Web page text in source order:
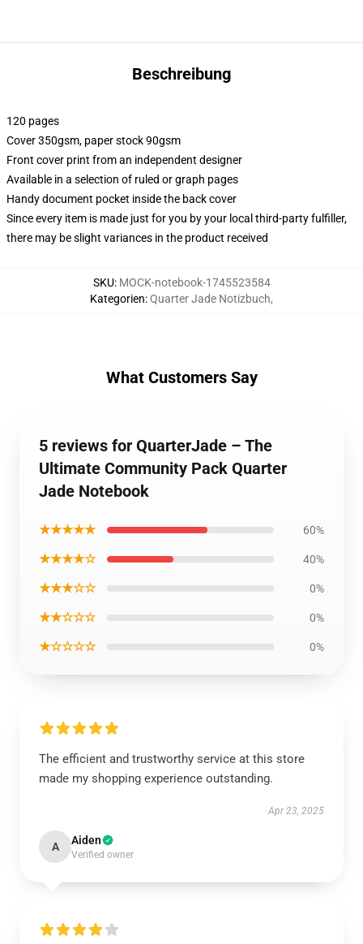
Beschreibung
120 pages
Cover 350gsm, paper stock 90gsm
Front cover print from an independent designer
Available in a selection of ruled or graph pages
Handy document pocket inside the back cover
Since every item is made just for you by your local third-party fulfiller,
there may be slight variances in the product received
SKU: MOCK-notebook-1745523584
Kategorien:Quarter Jade Notizbuch,
What Customers Say
5 reviews for QuarterJade – The
Ultimate Community Pack Quarter
Jade Notebook
★★★★★ 60%
★★★★☆ 40%
★★★☆☆ 0%
★★☆☆☆ 0%
★☆☆☆☆ 0%
The efficient and trustworthy service at this store
made my shopping experience outstanding.
Apr 23, 2025
A Aiden
Verified owner